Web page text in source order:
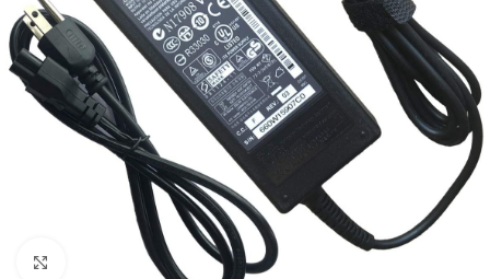
Click to enlarge